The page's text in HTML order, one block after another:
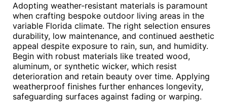
Adopting weather-resistant materials is paramount
when crafting bespoke outdoor living areas in the
variable Florida climate. The right selection ensures
durability, low maintenance, and continued aesthetic
appeal despite exposure to rain, sun, and humidity.
Begin with robust materials like treated wood,
aluminum, or synthetic wicker, which resist
deterioration and retain beauty over time. Applying
weatherproof finishes further enhances longevity,
safeguarding surfaces against fading or warping.